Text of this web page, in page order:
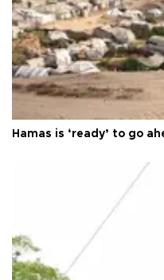
Hamas is ‘ready’ to go